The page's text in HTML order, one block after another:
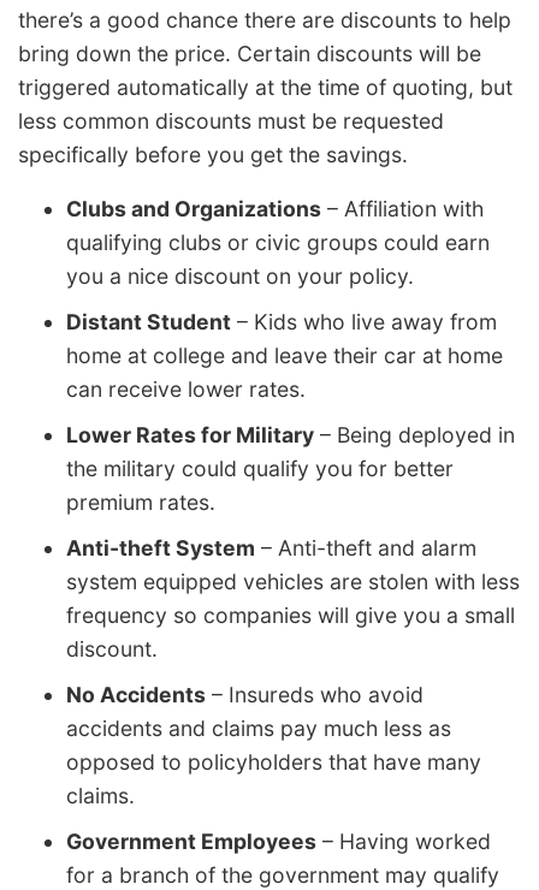
there’s a good chance there are discounts to help
bring down the price. Certain discounts will be
triggered automatically at the time of quoting, but
less common discounts must be requested
specifically before you get the savings.
Clubs and Organizations – Affiliation with
qualifying clubs or civic groups could earn
you a nice discount on your policy.
Distant Student – Kids who live away from
home at college and leave their car at home
can receive lower rates.
Lower Rates for Military – Being deployed in
the military could qualify you for better
premium rates.
Anti-theft System – Anti-theft and alarm
system equipped vehicles are stolen with less
frequency so companies will give you a small
discount.
No Accidents – Insureds who avoid
accidents and claims pay much less as
opposed to policyholders that have many
claims.
Government Employees – Having worked
for a branch of the government may qualify